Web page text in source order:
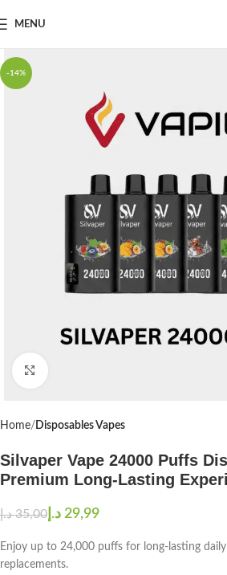
MENU
-14%
Home Disposables Vapes
Silvaper Vape 24000 Puffs
Premium Long-Lasting
35,00 د.إ 29,99 د.إ
Enjoy up to 24,000 puffs for long-lasting
replacements.